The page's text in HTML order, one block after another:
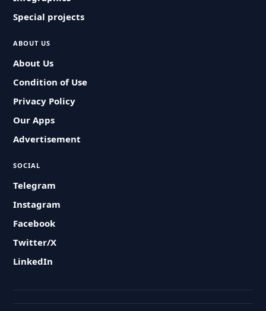
Special projects
ABOUT US
About Us
Condition of Use
Privacy Policy
Our Apps
Advertisement
SOCIAL
Telegram
Instagram
Facebook
Twitter/X
LinkedIn